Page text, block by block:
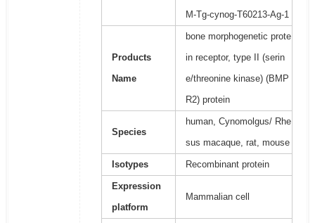
M-Tg-cynog-T60213-Ag-1
Products
Name
bone morphogenetic prote
in receptor, type II (serin
e/threonine kinase) (BMP
R2) protein
Species
human, Cynomolgus/ Rhe
sus macaque, rat, mouse
Isotypes Recombinant protein
Expression
platform
Mammalian cell